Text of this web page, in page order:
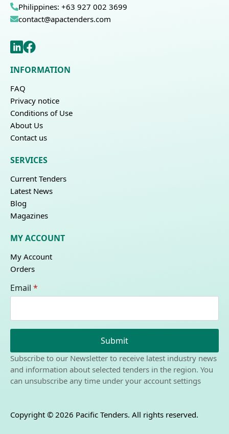
Philippines: +63 927 002 3699
contact@apactenders.com
INFORMATION
FAQ
Privacy notice
Conditions of Use
About Us
Contact us
SERVICES
Current Tenders
Latest News
Blog
Magazines
MY ACCOUNT
My Account
Orders
Email *
Submit
Subscribe to our Newsletter to receive latest industry news
and information about selected tenders in the region. You
can unsubscribe any time under your account settings
Copyright © 2026 Pacific Tenders. All rights reserved.